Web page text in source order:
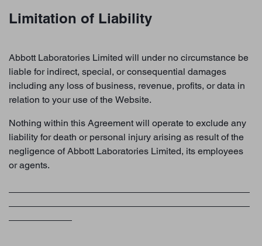
Limitation of Liability
Abbott Laboratories Limited will under no circumstance be
liable for indirect, special, or consequential damages
including any loss of business, revenue, profits, or data in
relation to your use of the Website.
Nothing within this Agreement will operate to exclude any
liability for death or personal injury arising as result of the
negligence of Abbott Laboratories Limited, its employees
or agents.